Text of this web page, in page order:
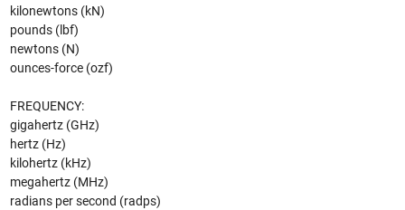
kilonewtons (kN)
pounds (lbf)
newtons (N)
ounces-force (ozf)
FREQUENCY:
gigahertz (GHz)
hertz (Hz)
kilohertz (kHz)
megahertz (MHz)
radians per second (radps)